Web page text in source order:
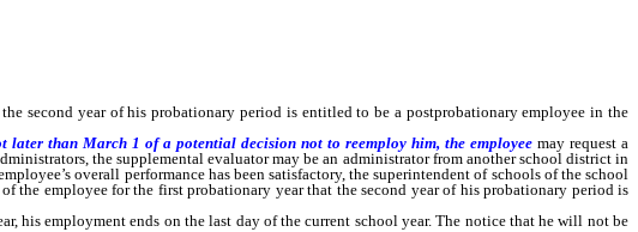
year of his probationary period is entitled to be a postprobationary employee in the
later than March 1 of a potential decision not to reemploy him, the employeemay request a
the supplemental evaluator may be an administrator from another school district in
overall performance has been satisfactory, the superintendent of schools of the school
employee for the first probationary year that the second year of his probationary period is
employment ends on the last day of the current school year. The notice that he will not be